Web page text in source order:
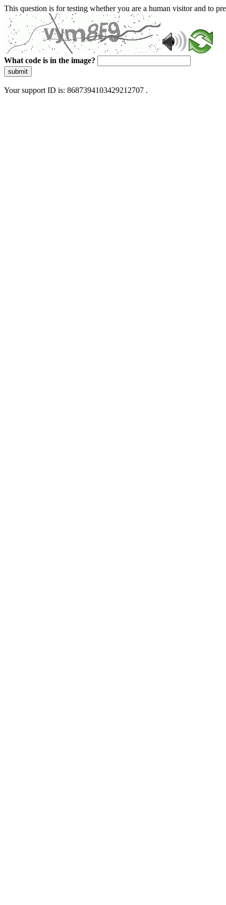
This question is for testing whether you are a human visitor and to
What code is in the image?
submit
Your support ID is: 8687394103429212707 .